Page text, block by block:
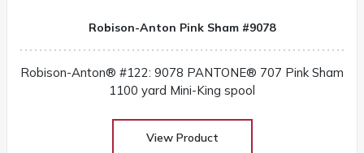
Robison-Anton Pink Sham #9078
Robison-Anton® #122: 9078 PANTONE® 707 Pink Sham
1100 yard Mini-King spool
View Product